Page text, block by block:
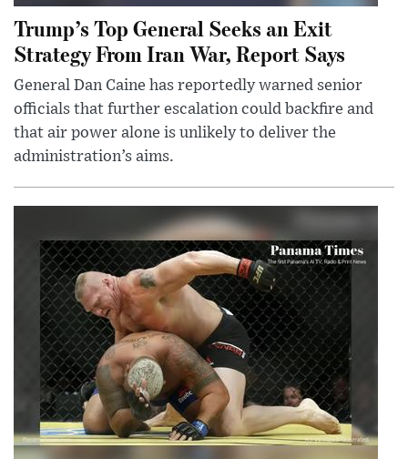
Trump’s Top General Seeks an Exit
Strategy From Iran War, Report Says
General Dan Caine has reportedly warned senior
officials that further escalation could backfire and
that air power alone is unlikely to deliver the
administration’s aims.